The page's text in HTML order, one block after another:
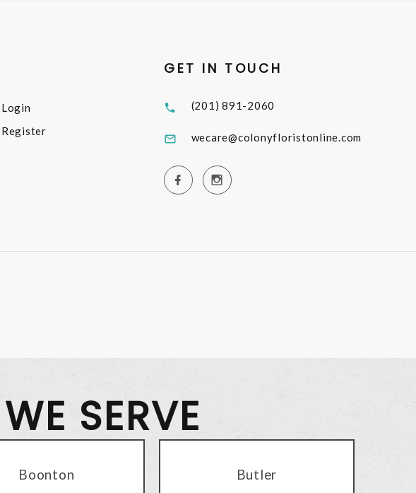
Login
Register
GET IN TOUCH
(201) 891-2060
wecare@colonyfloristonline.com
SERVE
Boonton Butler